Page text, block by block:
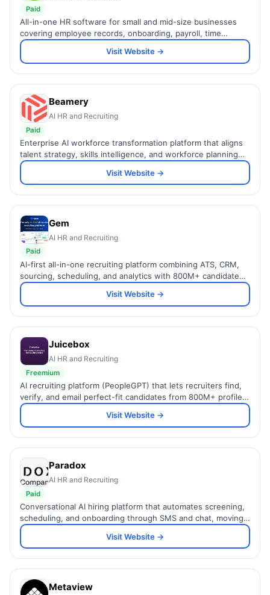
Paid
All-in-one HR software for small and mid-size businesses
covering employee records, onboarding, payroll, time
tracking, and performance management in one simple
Visit Website →
Beamery
AI HR and Recruiting
Paid
Enterprise AI workforce transformation platform that aligns
talent strategy, skills intelligence, and workforce planning
for large global organizations.
Visit Website →
Gem
AI HR and Recruiting
Paid
AI-first all-in-one recruiting platform combining ATS, CRM,
sourcing, scheduling, and analytics with 800M+ candidate
profiles and AI in every workflow.
Visit Website →
Juicebox
AI HR and Recruiting
Freemium
AI recruiting platform (PeopleGPT) that lets recruiters find,
verify, and email perfect-fit candidates from 800M+ profiles
using a simple natural-language prompt.
Visit Website →
Paradox
AI HR and Recruiting
Paid
Conversational AI hiring platform that automates screening,
scheduling, and onboarding through SMS and chat, moving
candidates from hello to hired faster.
Visit Website →
Metaview